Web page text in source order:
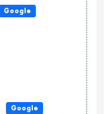
Google
Google